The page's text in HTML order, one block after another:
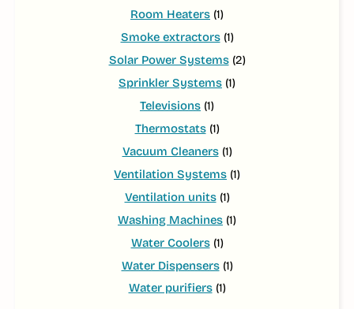
Room Heaters (1)
Smoke extractors(1)
Solar Power Systems(2)
Sprinkler Systems (1)
Televisions (1)
Thermostats(1)
Vacuum Cleaners(1)
Ventilation Systems (1)
Ventilation units(1)
Washing Machines (1)
Water Coolers(1)
Water Dispensers(1)
Water purifiers(1)